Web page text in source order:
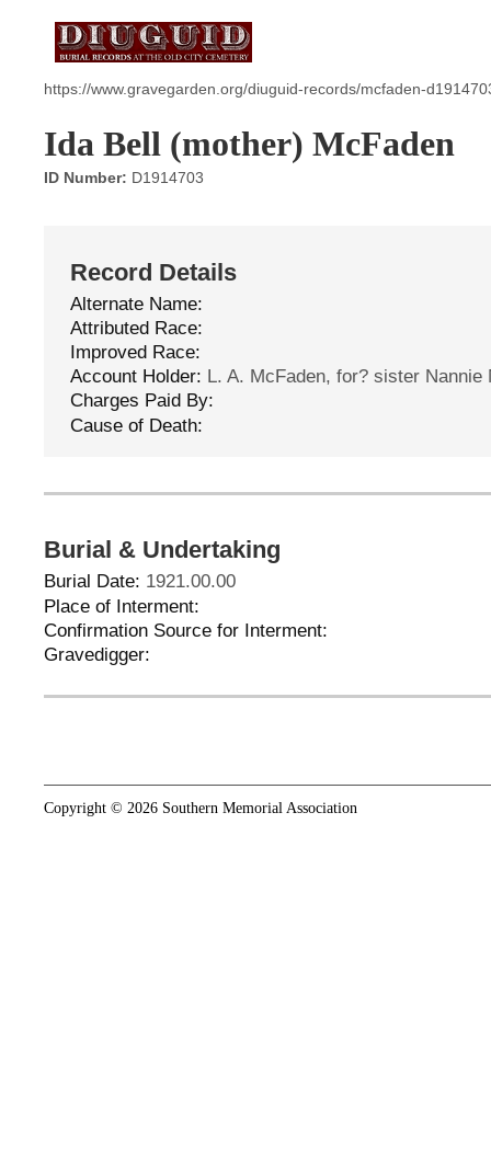
https://www.gravegarden.org/diuguid-records/mcfaden-
Ida Bell (mother) McFaden
ID Number: D1914703
Record Details
Alternate Name:
Attributed Race:
Improved Race:
Account Holder: L. A. McFaden, for? sister Nannie
Charges Paid By:
Cause of Death:
Burial & Undertaking
Burial Date: 1921.00.00
Place of Interment:
Confirmation Source for Interment:
Gravedigger:
Copyright © 2026 Southern Memorial Association